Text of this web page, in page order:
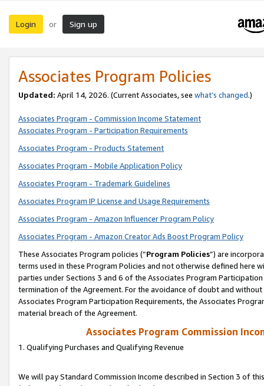
Login or Sign up
Associates Program Policies
Updated: April 14, 2026. (Current Associates, see what’s changed.)
Associates Program - Commission Income Statement
Associates Program - Participation Requirements
Associates Program - Products Statement
Associates Program - Mobile Application Policy
Associates Program - Trademark Guidelines
Associates Program IP License and Usage Requirements
Associates Program - Amazon Influencer Program Policy
Associates Program - Amazon Creator Ads Boost Program Policy
These Associates Program policies (“Program Policies”) are
terms used in these Program Policies and not otherwise defined
parties under Sections 3 and 6 of the Associates Program
termination of the Agreement. For the avoidance of doubt and
Associates Program Participation Requirements, the Associates
material breach of the Agreement.
Associates Program Commission
1. Qualifying Purchases and Qualifying Revenue
We will pay Standard Commission Income described in Section 3 of